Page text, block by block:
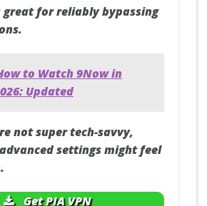
for reliably bypassing
to Watch 9Now in
Updated
not super tech-savvy,
settings might feel
Get PIA VPN